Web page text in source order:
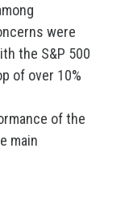
were
the S&P 500
of over 10%
of the
main